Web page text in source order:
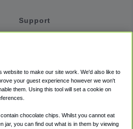
Support
Accessibility
Terms
Cookie Policy
to make our site work. We'd also like to
your guest experience however we won't
them. Using this tool will set a cookie on
chocolate chips. Whilst you cannot eat
jar, you can find out what is in them by viewing